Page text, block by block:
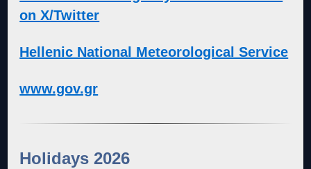
on X/Twitter
Hellenic National Meteorological Service
www.gov.gr
Holidays 2026